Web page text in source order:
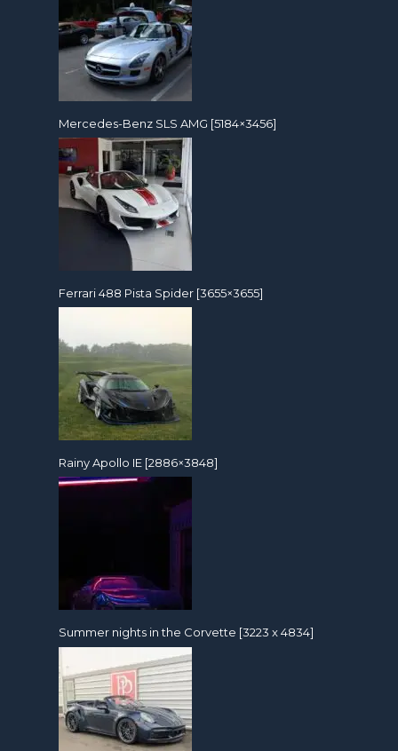
Mercedes-Benz SLS AMG [5184×3456]
Ferrari 488 Pista Spider [3655×3655]
Rainy Apollo IE [2886×3848]
Summer nights in the Corvette [3223 x 4834]